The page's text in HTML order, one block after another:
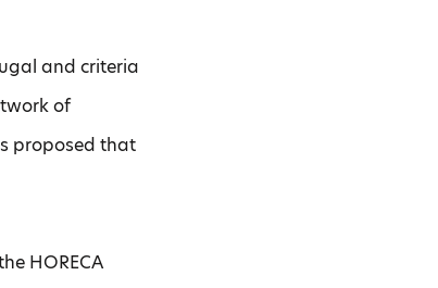
and criteria
of
proposed that
HORECA